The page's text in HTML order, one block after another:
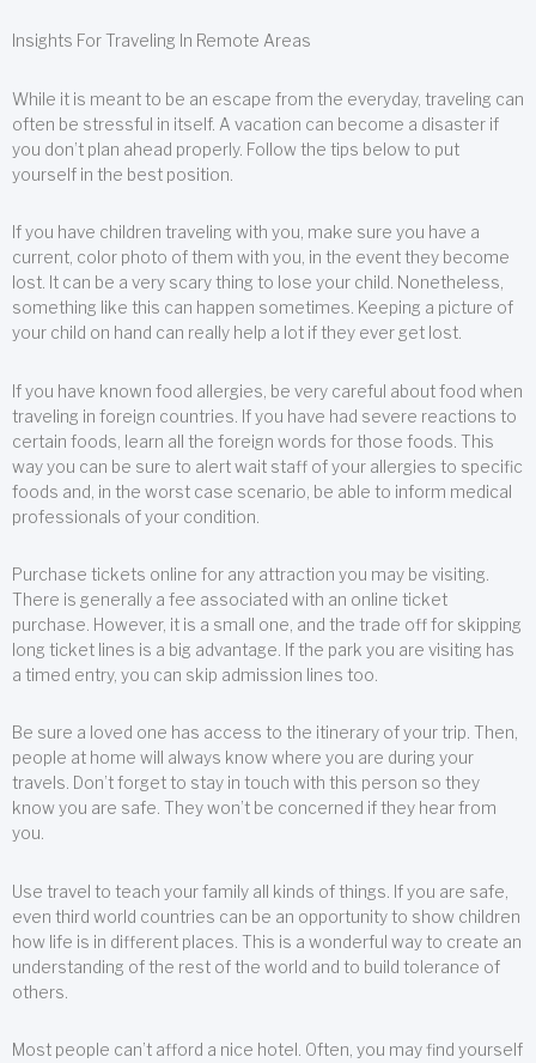
Insights For Traveling In Remote Areas
While it is meant to be an escape from the everyday, traveling can
often be stressful in itself. A vacation can become a disaster if
you don’t plan ahead properly. Follow the tips below to put
yourself in the best position.
If you have children traveling with you, make sure you have a
current, color photo of them with you, in the event they become
lost. It can be a very scary thing to lose your child. Nonetheless,
something like this can happen sometimes. Keeping a picture of
your child on hand can really help a lot if they ever get lost.
If you have known food allergies, be very careful about food when
traveling in foreign countries. If you have had severe reactions to
certain foods, learn all the foreign words for those foods. This
way you can be sure to alert wait staff of your allergies to specific
foods and, in the worst case scenario, be able to inform medical
professionals of your condition.
Purchase tickets online for any attraction you may be visiting.
There is generally a fee associated with an online ticket
purchase. However, it is a small one, and the trade off for skipping
long ticket lines is a big advantage. If the park you are visiting has
a timed entry, you can skip admission lines too.
Be sure a loved one has access to the itinerary of your trip. Then,
people at home will always know where you are during your
travels. Don’t forget to stay in touch with this person so they
know you are safe. They won’t be concerned if they hear from
you.
Use travel to teach your family all kinds of things. If you are safe,
even third world countries can be an opportunity to show children
how life is in different places. This is a wonderful way to create an
understanding of the rest of the world and to build tolerance of
others.
Most people can’t afford a nice hotel. Often, you may find yourself